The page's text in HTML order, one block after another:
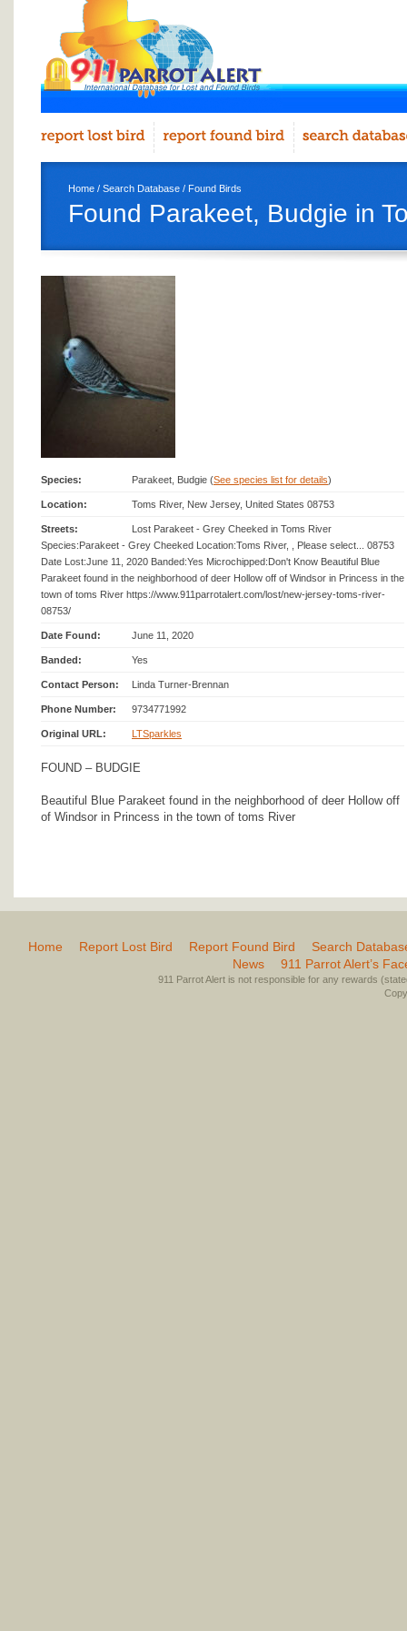
Home / Search Database / Found Birds
Found Parakeet, Budgie in
Species: Parakeet, Budgie (See species list for details)
Location: Toms River, New Jersey, United States 08753
Streets:
Lost Parakeet - Grey Cheeked in Toms River
Species:Parakeet - Grey Cheeked Location:Toms River, , Please select... 08753
Date Lost:June 11, 2020 Banded:Yes Microchipped:Don't Know Beautiful Blue
Parakeet found in the neighborhood of deer Hollow off of Windsor in Princess in the
town of toms River https://www.911parrotalert.com/lost/new-jersey-toms-river-
08753/
Date Found: June 11, 2020
Banded: Yes
Contact Person: Linda Turner-Brennan
Phone Number: 9734771992
Original URL: LTSparkles
FOUND – BUDGIE
Beautiful Blue Parakeet found in the neighborhood of deer Hollow off
of Windsor in Princess in the town of toms River
Home Report Lost Bird Report Found Bird
Search
News
911 Parrot Alert’s
911 Parrot Alert is not responsible for any rewards